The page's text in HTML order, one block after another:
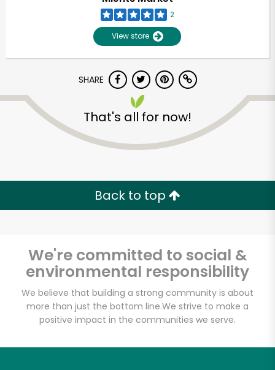
2
View store
SHARE
That's all for now!
Back to top
We're committed to social &
environmental responsibility
We believe that building a strong community is about
more than just the bottom line.We strive to make a
positive impact in the communities we serve.
Unlimited Free Delivery with
Try 30 Days RISK-FREE
Zip code
Email address